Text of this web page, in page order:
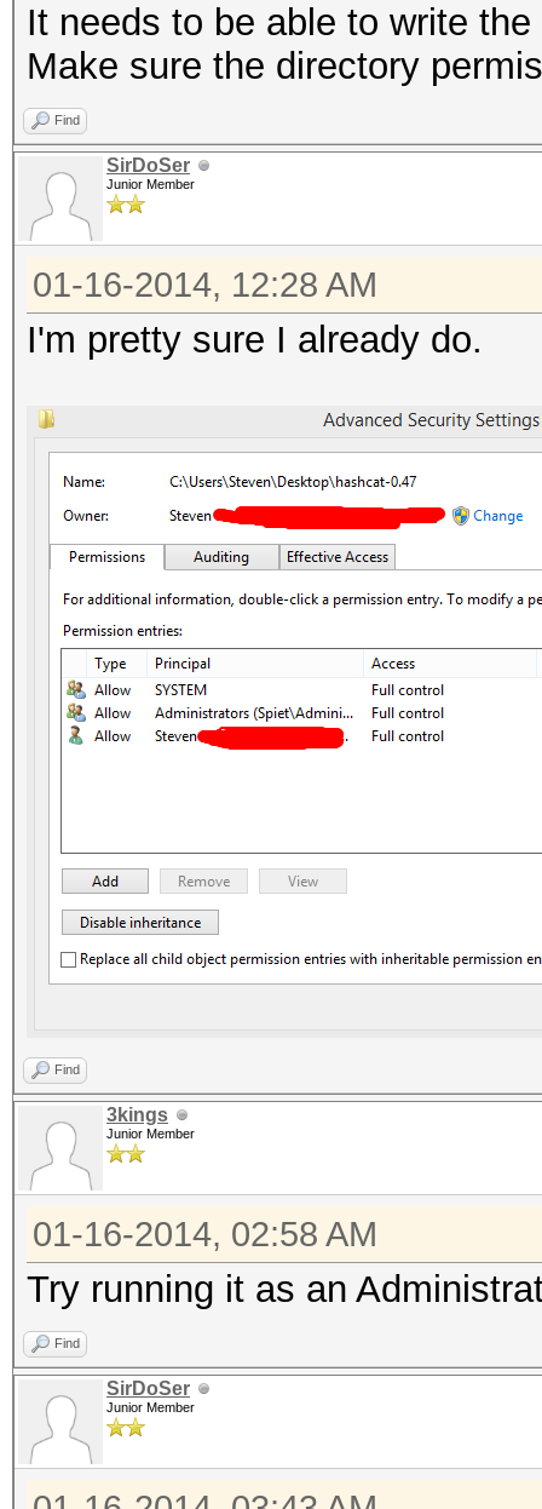
It needs to be able to write
Make sure the directory
Find
SirDoSer
Junior Member
01-16-2014, 12:28 AM
I'm pretty sure I already do.
Find
3kings
Junior Member
01-16-2014, 02:58 AM
Try running it as an
Find
SirDoSer
Junior Member